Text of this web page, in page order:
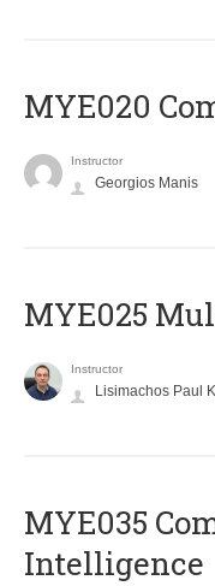
MYE020
Instructor
Georgios Manis
MYE025
Instructor
Lisimachos Paul
MYE035
Intelligence